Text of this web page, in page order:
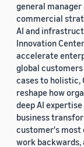
general manager
commercial
AI and
Innovation
accelerate
global
cases to holistic,
reshape how
deep AI
business
customer's most
work